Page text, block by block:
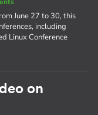
June 27 to 30, this
including
Linux Conference
on